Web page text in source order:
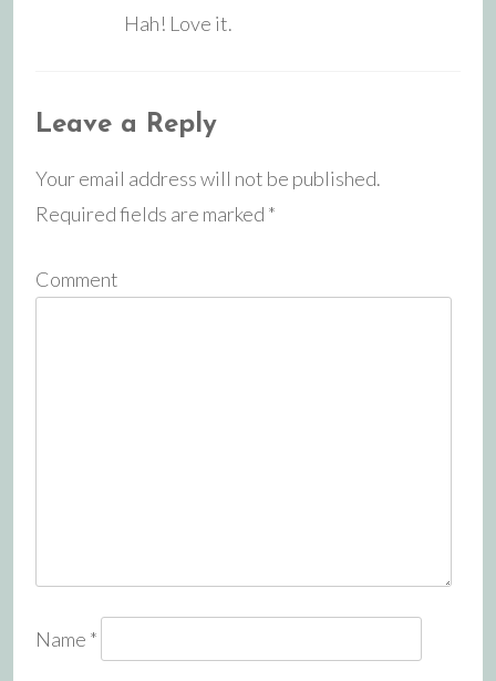
Hah! Love it.
Leave a Reply
Your email address will not be published.
Required fields are marked *
Comment
Name *